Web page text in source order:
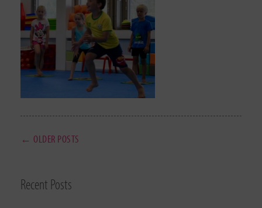
← OLDER POSTS
Recent Posts